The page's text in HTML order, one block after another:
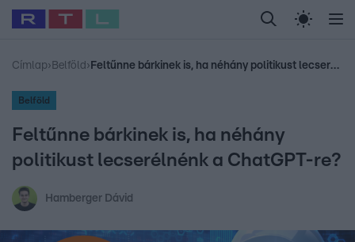
Legfrissebb RTL Híradó Randi Celeb vagyok,
Babits Marcella Most Wanted Gallusz
Címlap› Belföld › Feltűnne bárkinek is, ha néhány politikust lecserélnénk a ChatGPT-re?
Belföld
Feltűnne bárkinek is, ha néhány
politikust lecserélnénk a ChatGPT-re?
Hamberger Dávid